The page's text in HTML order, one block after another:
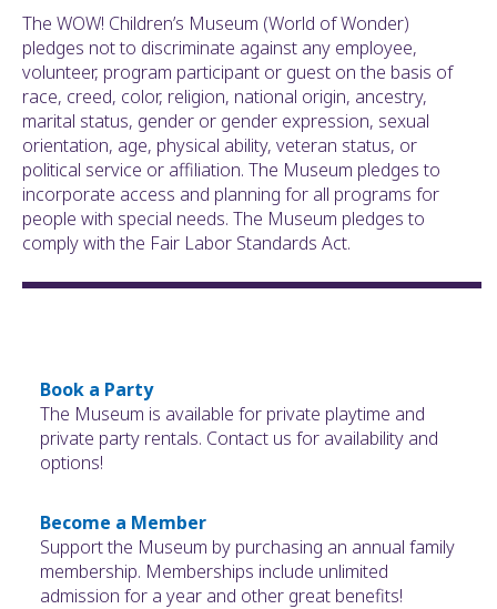
Book a Party
The Museum is available for private playtime and
private party rentals. Contact us for availability and
options!
Become a Member
Support the Museum by purchasing an annual family
membership. Memberships include unlimited
admission for a year and other great benefits!
The WOW! Children’s Museum (World of Wonder)
pledges not to discriminate against any employee,
volunteer, program participant or guest on the basis of
race, creed, color, religion, national origin, ancestry,
marital status, gender or gender expression, sexual
orientation, age, physical ability, veteran status, or
political service or affiliation. The Museum pledges to
incorporate access and planning for all programs for
people with special needs. The Museum pledges to
comply with the Fair Labor Standards Act.